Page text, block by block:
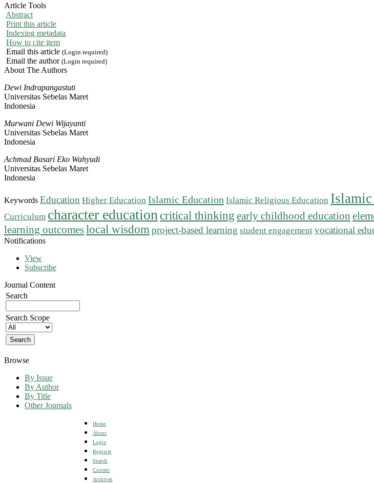
Article Tools
Abstract
Print this article
Indexing metadata
How to cite item
Email this article (Login required)
Email the author (Login required)
About The Authors
Dewi Indrapangastuti
Universitas Sebelas Maret
Indonesia
Murwani Dewi Wijayanti
Universitas Sebelas Maret
Indonesia
Achmad Basari Eko Wahyudi
Universitas Sebelas Maret
Indonesia
Keywords Education Higher Education Islamic Education Islamic Religious Education
Curriculum character education critical thinking early childhood education
learning outcomeslocal wisdom project-based learning student engagement vocational
Notifications
View
Subscribe
Journal Content
Search
Search Scope
Browse
By Issue
By Author
By Title
Other Journals
Home
About
Login
Register
Search
Current
Archives